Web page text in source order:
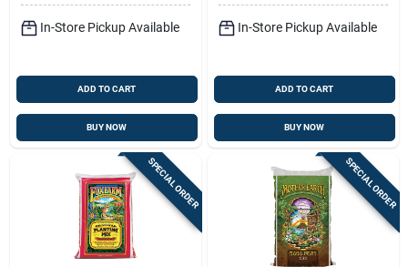
In-Store Pickup Available
ADD TO CART
BUY NOW
In-Store Pickup Available
ADD TO CART
BUY NOW
SPECIAL ORDER SPECIAL ORDER